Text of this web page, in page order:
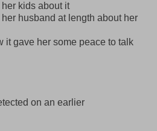
kids about it
husband at length about her
it gave her some peace to talk
on an earlier